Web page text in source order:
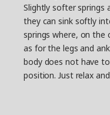
Slightly softer springs
they can sink softly
springs where, on the
as for the legs and
body does not have
position. Just relax